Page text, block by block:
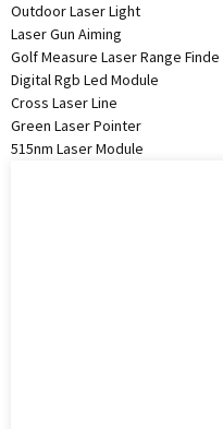
Outdoor Laser Light
Laser Gun Aiming
Golf Measure Laser Range Finde
Digital Rgb Led Module
Cross Laser Line
Green Laser Pointer
515nm Laser Module